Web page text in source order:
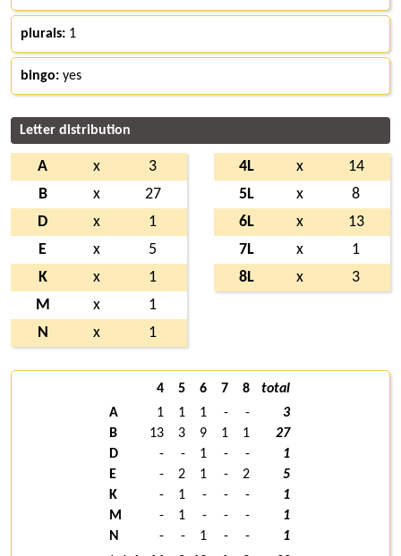
plurals: 1
bingo: yes
Letter distribution
A x
3
B
x
27
D
x
1
E
x
5
K
x
1
M
x
1
N
x 1
4L x
14
5L
x
8
6L
x
13
7L
x
1
8L
x 3
4 5 6 7 8
total
A
1 1 1 - -
3
B
13 3 9 1 1
27
D
- - 1 - -
1
E
- 2 1 - 2
5
K
- 1 - - -
1
M
- 1 - - -
1
N
- - 1 - -
1